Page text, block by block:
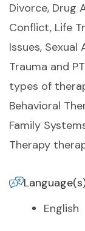
Divorce, Drug
Conflict, Life
Issues, Sexual
Trauma and
types of
Behavioral
Family
Therapy
English